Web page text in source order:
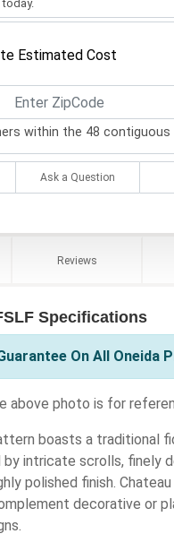
Estimated Cost
within the 48
Ask a Question
Reviews
Specifications
On All Oneida
above photo is for
boasts a traditional
intricate scrolls, finely
polished finish.
decorative or